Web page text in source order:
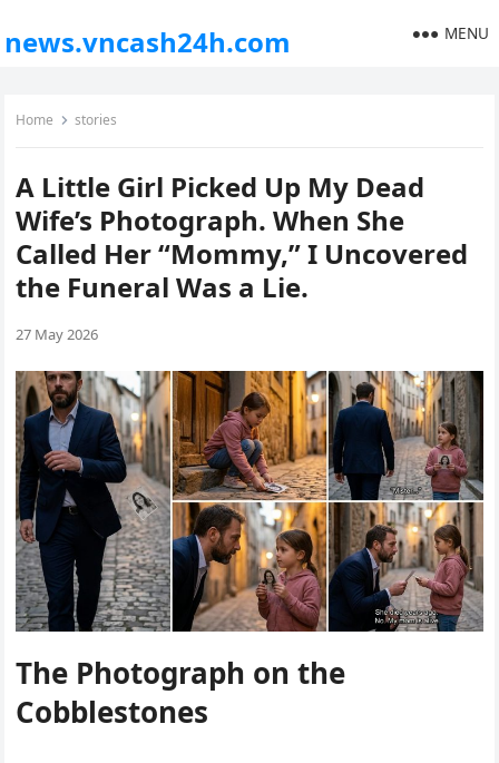
news.vncash24h.com MENU
Home stories
A Little Girl Picked Up My Dead
Wife’s Photograph. When She
Called Her “Mommy,” I Uncovered
the Funeral Was a Lie.
27 May 2026
The Photograph on the
Cobblestones